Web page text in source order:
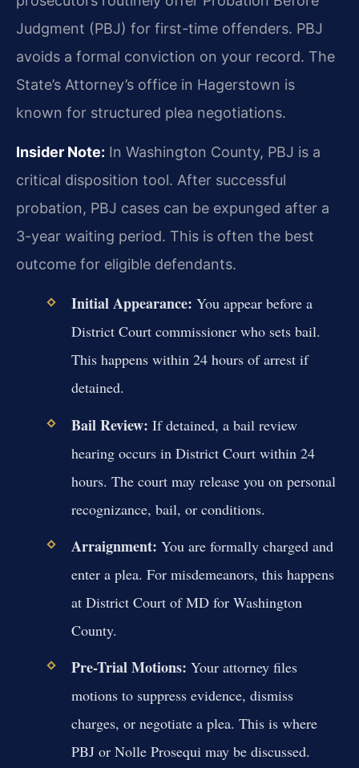
Judgment (PBJ) for first-time offenders. PBJ
avoids a formal conviction on your record. The
State’s Attorney’s office in Hagerstown is
known for structured plea negotiations.
Insider Note: In Washington County, PBJ is a
critical disposition tool. After successful
probation, PBJ cases can be expunged after a
3-year waiting period. This is often the best
outcome for eligible defendants.
Initial Appearance: You appear before a
District Court commissioner who sets bail.
This happens within 24 hours of arrest if
detained.
Bail Review: If detained, a bail review
hearing occurs in District Court within 24
hours. The court may release you on personal
recognizance, bail, or conditions.
Arraignment: You are formally charged and
enter a plea. For misdemeanors, this happens
at District Court of MD for Washington
County.
Pre-Trial Motions: Your attorney files
motions to suppress evidence, dismiss
charges, or negotiate a plea. This is where
PBJ or Nolle Prosequi may be discussed.